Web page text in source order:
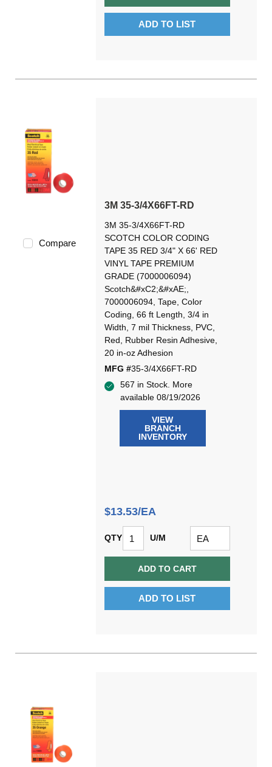
ADD TO LIST
Compare
3M 35-3/4X66FT-RD
3M 35-3/4X66FT-RD
SCOTCH COLOR CODING
TAPE 35 RED 3/4" X 66' RED
VINYL TAPE PREMIUM
GRADE (7000006094)
Scotch&#xC2;&#xAE;,
7000006094, Tape, Color
Coding, 66 ft Length, 3/4 in
Width, 7 mil Thickness, PVC,
Red, Rubber Resin Adhesive,
20 in-oz Adhesion
MFG #35-3/4X66FT-RD
567 in Stock. More
available 08/19/2026
VIEW
BRANCH
INVENTORY
$13.53/EA
QTY U/M
ADD TO CART
ADD TO LIST